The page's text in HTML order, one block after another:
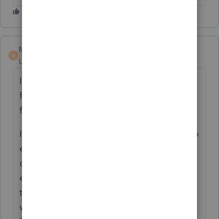
M
Marc-TaxMan
Level 7
I think you can do this if you run 2 clients: 1
for depreciation accounting; 1 for actual
filing.
Individual filing Sched C? Maybe you set up
each location as a different C just for
depreciation with 1 C used for income and
expenses; then Save As ClientFile, delete
the various Cs and put all depreciation
where you want it. Then print and paper